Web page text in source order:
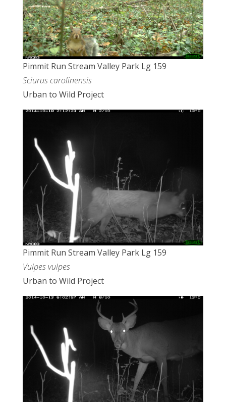
Pimmit Run Stream Valley Park Lg 159
Sciurus carolinensis
Urban to Wild Project
Pimmit Run Stream Valley Park Lg 159
Vulpes vulpes
Urban to Wild Project